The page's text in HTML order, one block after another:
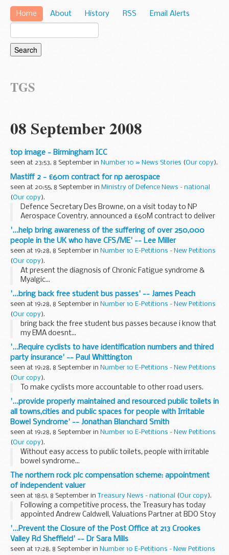
Home About History RSS Email Alerts
TGS
08 September 2008
top image - Birmingham ICC
seen at 23:53, 8 September in Number 10 » News Stories (Our copy).
Mastiff 2 - £60m contract for np aerospace
seen at 20:55, 8 September in Ministry of Defence News - national
(Our copy).
Defence Secretary Des Browne, on a visit today to NP
Aerospace Coventry, announced a £60M contract to deliver
Mastiff 2 - the next generation of Mastiff.
'...help bring awareness of the suffering of over 250,000
people in the UK who have CFS/ME' -- Lee Miller
seen at 19:28, 8 September in Number 10 E-Petitions - New Petitions
(Our copy).
At present the diagnosis of Chronic Fatigue syndrome &
Myalgic...
'...bring back free student bus passes' -- James Peach
seen at 19:28, 8 September in Number 10 E-Petitions - New Petitions
(Our copy).
bring back the free student bus passes because i know that
my EMA doesnt...
'...Require cyclists to have identification numbers and thired
party insurance' -- Paul Whittington
seen at 19:28, 8 September in Number 10 E-Petitions - New Petitions
(Our copy).
To make cyclists more accountable to other road users.
'...provide properly maintained and resourced public toilets in
all towns,cities and public spaces for people with Irritable
Bowel Syndrome' -- Jonathan Blanchard Smith
seen at 19:28, 8 September in Number 10 E-Petitions - New Petitions
(Our copy).
Without easy access to public toilets, people with irritable
bowel syndrome...
The northern rock plc compensation scheme: appointment
of independent valuer
seen at 18:51, 8 September in Treasury News - national (Our copy).
Following a competitive process, the Treasury has today
appointed Andrew Caldwell, Valuations Partner at BDO Stoy
Hayward, as independent valuer to assess any
compensation that may be payable to those affected by...
'...Prevent the Closure of the Post Office at 213 Crookes
Valley Rd Sheffield' -- Dr Sara Mills
seen at 17:28, 8 September in Number 10 E-Petitions - New Petitions